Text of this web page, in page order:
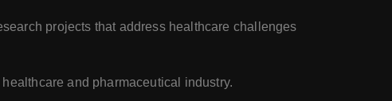
projects that address healthcare challenges
and pharmaceutical industry.